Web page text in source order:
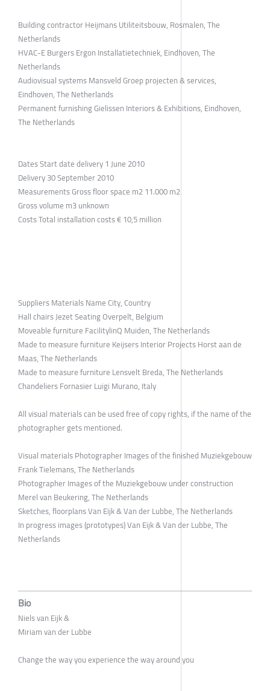
Building contractor Heijmans Utiliteitsbouw, Rosmalen, The
Netherlands
HVAC-E Burgers Ergon Installatietechniek, Eindhoven, The
Netherlands
Audiovisual systems Mansveld Groep projecten & services,
Eindhoven, The Netherlands
Permanent furnishing Gielissen Interiors & Exhibitions, Eindhoven,
The Netherlands
Dates Start date delivery 1 June 2010
Delivery 30 September 2010
Measurements Gross floor space m2 11.000 m2
Gross volume m3 unknown
Costs Total installation costs € 10,5 million
Suppliers Materials Name City, Country
Hall chairs Jezet Seating Overpelt, Belgium
Moveable furniture FacilitylinQ Muiden, The Netherlands
Made to measure furniture Keijsers Interior Projects Horst aan de
Maas, The Netherlands
Made to measure furniture Lensvelt Breda, The Netherlands
Chandeliers Fornasier Luigi Murano, Italy
All visual materials can be used free of copy rights, if the name of the
photographer gets mentioned.
Visual materials Photographer Images of the finished Muziekgebouw
Frank Tielemans, The Netherlands
Photographer Images of the Muziekgebouw under construction
Merel van Beukering, The Netherlands
Sketches, floorplans Van Eijk & Van der Lubbe, The Netherlands
In progress images (prototypes) Van Eijk & Van der Lubbe, The
Netherlands
Bio
Niels van Eijk &
Miriam van der Lubbe
Change the way you experience the way around you